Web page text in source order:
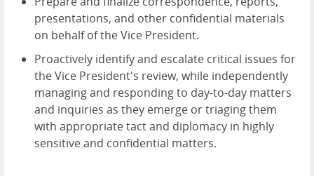
presentations, and other confidential materials
on behalf of the Vice President.
Proactively identify and escalate critical issues for
the Vice President's review, while independently
managing and responding to day-to-day matters
and inquiries as they emerge or triaging them
with appropriate tact and diplomacy in highly
sensitive and confidential matters.